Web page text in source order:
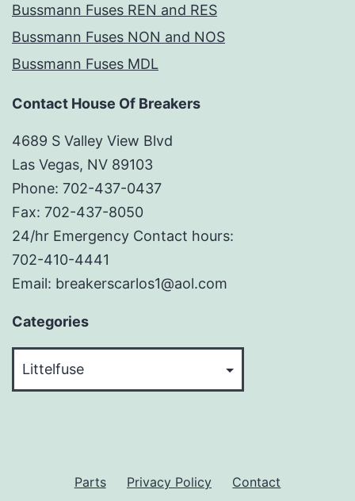
Bussmann Fuses REN and RES
Bussmann Fuses NON and NOS
Bussmann Fuses MDL
Contact House Of Breakers
4689 S Valley View Blvd
Las Vegas, NV 89103
Phone: 702-437-0437
Fax: 702-437-8050
24/hr Emergency Contact hours:
702-410-4441
Email: breakerscarlos1@aol.com
Categories
Parts Privacy Policy Contact